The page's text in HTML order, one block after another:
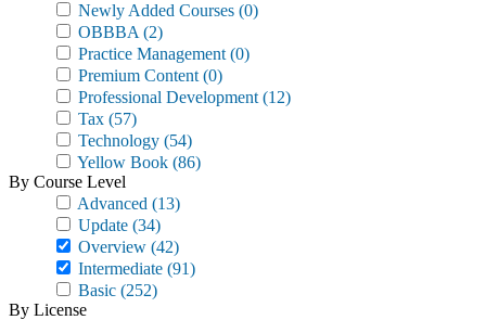
Newly Added Courses (0)
OBBBA (2)
Practice Management (0)
Premium Content (0)
Professional Development (12)
Tax (57)
Technology (54)
Yellow Book (86)
By Course Level
Advanced (13)
Update (34)
Overview (42)
Intermediate (91)
Basic (252)
By License